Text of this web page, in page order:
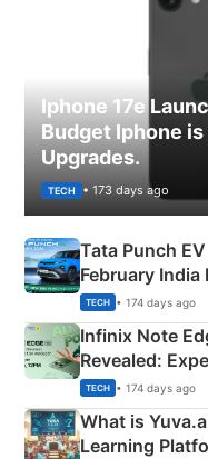
Iphone 17e
Budget Iphone
Upgrades.
TECH • 173 days ago
Tata Punch
February India
New Features
TECH • 174 days ago
Infinix Note
Revealed:
Details
TECH • 174 days ago
What is
Learning